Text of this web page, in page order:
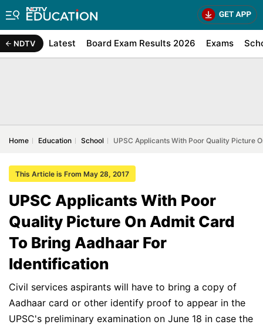
NDTV Latest Board Exam Results 2026 Exams
Home Education School UPSC Applicants With Poor Quality Picture
This Article is From May 28, 2017
UPSC Applicants With Poor
Quality Picture On Admit Card
To Bring Aadhaar For
Identification
Civil services aspirants will have to bring a copy of
Aadhaar card or other identify proof to appear in the
UPSC's preliminary examination on June 18 in case the